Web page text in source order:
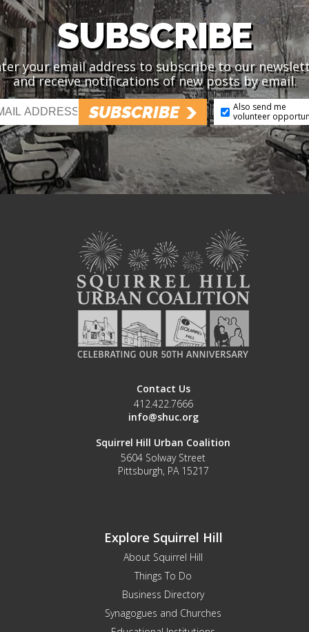
SUBSCRIBE
your email address to subscribe to our
and receive notifications of new posts by email.
SUBSCRIBE
Also send me
volunteer
Contact Us
412.422.7666
info@shuc.org
Squirrel Hill Urban Coalition
5604 Solway Street
Pittsburgh, PA 15217
Explore Squirrel Hill
About Squirrel Hill
Things To Do
Business Directory
Synagogues and Churches